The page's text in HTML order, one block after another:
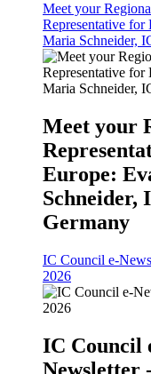
Meet your
Representative for
Maria Schneider,
Meet your
Europe:
Schneider,
Germany
IC Council e-
2026
IC Council